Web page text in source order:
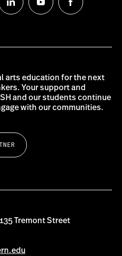
Follow
us
Follow
us
Follow
us
arts education for the next
Your support and
and our students continue
with our communities.
Tremont Street